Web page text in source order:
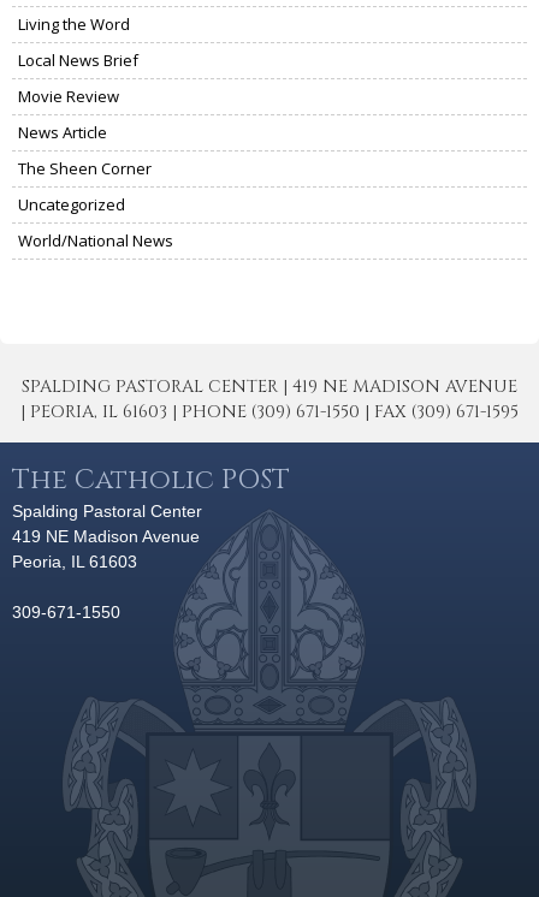
Living the Word
Local News Brief
Movie Review
News Article
The Sheen Corner
Uncategorized
World/National News
SPALDING PASTORAL CENTER | 419 NE MADISON AVENUE
| PEORIA, IL 61603 | PHONE (309) 671-1550 | FAX (309) 671-1595
The Catholic POST
Spalding Pastoral Center
419 NE Madison Avenue
Peoria, IL 61603
309-671-1550